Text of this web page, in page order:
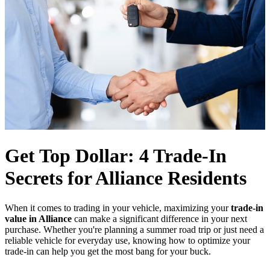
Get Top Dollar: 4 Trade-In
Secrets for Alliance Residents
When it comes to trading in your vehicle, maximizing yourtrade-in
value in Alliance can make a significant difference in your next
purchase. Whether you're planning a summer road trip or just need a
reliable vehicle for everyday use, knowing how to optimize your
trade-in can help you get the most bang for your buck.